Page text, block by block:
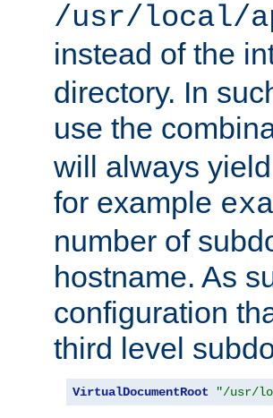
/usr/local/
instead of the
directory. In
use the
will always
for example
number of
hostname. As
configuration
third level
VirtualDocumentRoot "/usr/